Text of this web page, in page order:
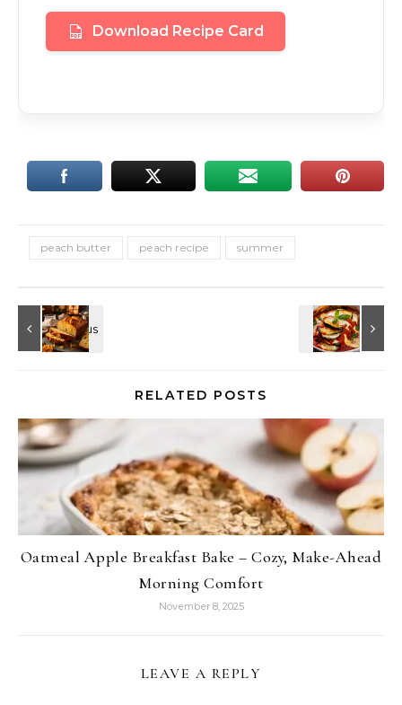
Download Recipe Card
peach butter peach recipe summer
RELATED POSTS
Oatmeal Apple Breakfast Bake – Cozy, Make-Ahead
Morning Comfort
November 8, 2025
LEAVE A REPLY